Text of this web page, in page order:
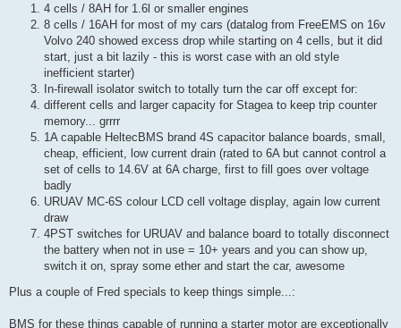
4 cells / 8AH for 1.6l or smaller engines
8 cells / 16AH for most of my cars (datalog from FreeEMS on 16v
Volvo 240 showed excess drop while starting on 4 cells, but it did
start, just a bit lazily - this is worst case with an old style
inefficient starter)
In-firewall isolator switch to totally turn the car off except for:
different cells and larger capacity for Stagea to keep trip counter
memory... grrrr
1A capable HeltecBMS brand 4S capacitor balance boards, small,
cheap, efficient, low current drain (rated to 6A but cannot control a
set of cells to 14.6V at 6A charge, first to fill goes over voltage
badly
URUAV MC-6S colour LCD cell voltage display, again low current
draw
4PST switches for URUAV and balance board to totally disconnect
the battery when not in use = 10+ years and you can show up,
switch it on, spray some ether and start the car, awesome
Plus a couple of Fred specials to keep things simple...:
BMS for these things capable of running a starter motor are exceptionally